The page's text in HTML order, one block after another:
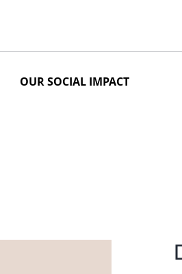
OUR SOCIAL IMPACT